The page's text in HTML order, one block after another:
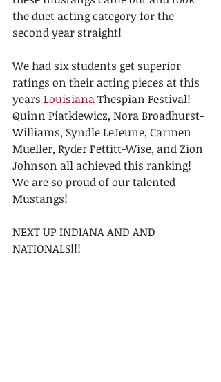
the duet acting category for the
second year straight!
We had six students get superior
ratings on their acting pieces at this
years Louisiana Thespian Festival!
Quinn Piatkiewicz, Nora Broadhurst-
Williams, Syndle LeJeune, Carmen
Mueller, Ryder Pettitt-Wise, and Zion
Johnson all achieved this ranking!
We are so proud of our talented
Mustangs!
NEXT UP INDIANA AND AND
NATIONALS!!!